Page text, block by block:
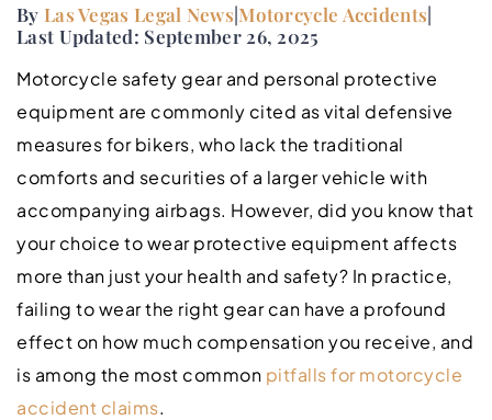
By Las Vegas Legal News|Motorcycle Accidents|
Last Updated: September 26, 2025
Motorcycle safety gear and personal protective
equipment are commonly cited as vital defensive
measures for bikers, who lack the traditional
comforts and securities of a larger vehicle with
accompanying airbags. However, did you know that
your choice to wear protective equipment affects
more than just your health and safety? In practice,
failing to wear the right gear can have a profound
effect on how much compensation you receive, and
is among the most common pitfalls for motorcycle
accident claims.